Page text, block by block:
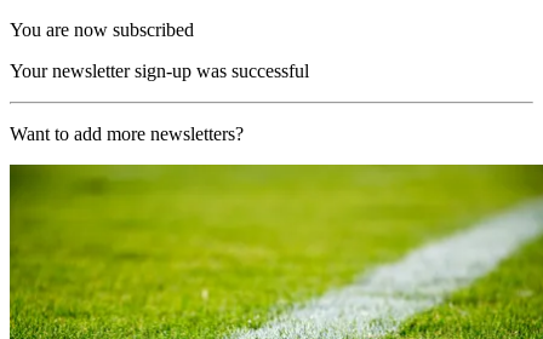
You are now subscribed
Your newsletter sign-up was successful
Want to add more newsletters?